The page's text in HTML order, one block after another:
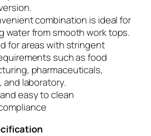
combination is ideal for
water from smooth work tops.
for areas with stringent
such as food
pharmaceuticals,
and laboratory.
easy to clean